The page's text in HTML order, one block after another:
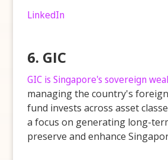
LinkedIn
6. GIC
GIC is Singapore's sovereign
managing the country's
fund invests across asset
a focus on generating long-
preserve and enhance